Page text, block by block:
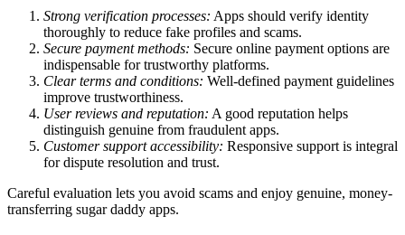
Strong verification processes: Apps should verify identity
thoroughly to reduce fake profiles and scams.
Secure payment methods: Secure online payment options are
indispensable for trustworthy platforms.
Clear terms and conditions: Well-defined payment guidelines
improve trustworthiness.
User reviews and reputation: A good reputation helps
distinguish genuine from fraudulent apps.
Customer support accessibility: Responsive support is integral
for dispute resolution and trust.
Careful evaluation lets you avoid scams and enjoy genuine, money-
transferring sugar daddy apps.